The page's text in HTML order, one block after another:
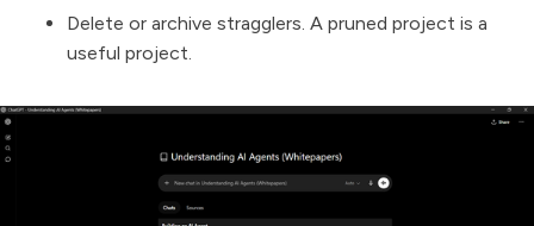
Delete or archive stragglers. A pruned project is a
useful project.